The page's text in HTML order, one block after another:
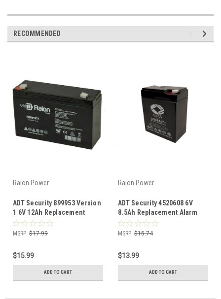
RECOMMENDED
Raion Power
ADT Security 899953 Version
1 6V 12Ah Replacement
Alarm Security Battery
MSRP: $17.99
$15.99
ADD TO CART
Raion Power
ADT Security 4520608 6V
8.5Ah Replacement Alarm
Security System Battery
MSRP: $15.74
$13.99
ADD TO CART